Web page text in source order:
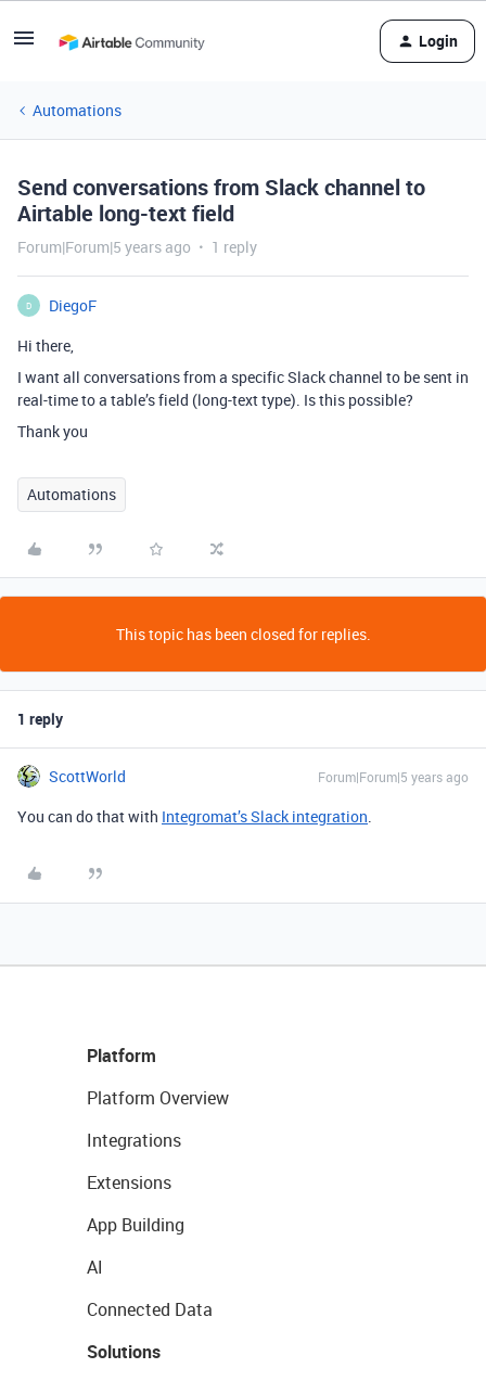
Login
Automations
Send conversations from Slack channel to
Airtable long-text field
Forum|Forum|5 years ago 1 reply
D
DiegoF
Hi there,
I want all conversations from a specific Slack channel to be sent in
real-time to a table’s field (long-text type). Is this possible?
Thank you
Automations
This topic has been closed for replies.
1 reply
ScottWorld Forum|Forum|5 years ago
You can do that with Integromat’s Slack integration.
Platform
Platform Overview
Integrations
Extensions
App Building
AI
Connected Data
Solutions